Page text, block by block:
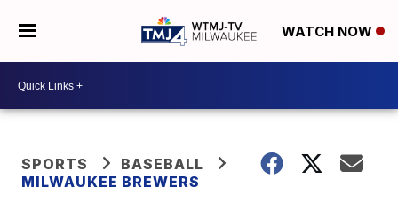
WATCH NOW
SPORTS
BASEBALL
MILWAUKEE BREWERS